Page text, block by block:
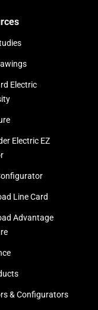
Electric
Electric EZ
Line Card
Advantage
& Configurators